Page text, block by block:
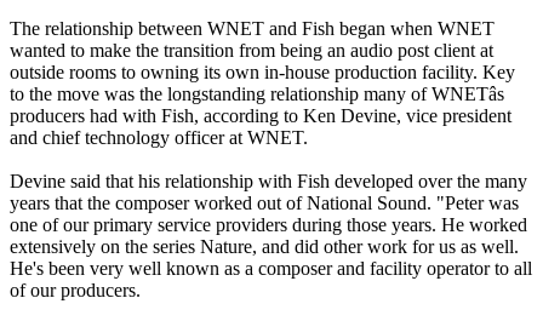
The relationship between WNET and Fish began when WNET
wanted to make the transition from being an audio post client at
outside rooms to owning its own in-house production facility. Key
to the move was the longstanding relationship many of WNETâs
producers had with Fish, according to Ken Devine, vice president
and chief technology officer at WNET.
Devine said that his relationship with Fish developed over the many
years that the composer worked out of National Sound. "Peter was
one of our primary service providers during those years. He worked
extensively on the series Nature, and did other work for us as well.
He's been very well known as a composer and facility operator to all
of our producers.